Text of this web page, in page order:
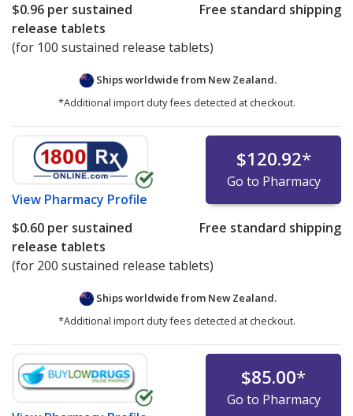
$0.96 per sustained
release tablets
(for 100 sustained release tablets)
Free standard shipping
Ships worldwide from New Zealand.
*Additional import duty fees detected at checkout.
View Pharmacy Profile
$120.92*
Go to Pharmacy
$0.60 per sustained
release tablets
(for 200 sustained release tablets)
Free standard shipping
Ships worldwide from New Zealand.
*Additional import duty fees detected at checkout.
$85.00*
Go to Pharmacy